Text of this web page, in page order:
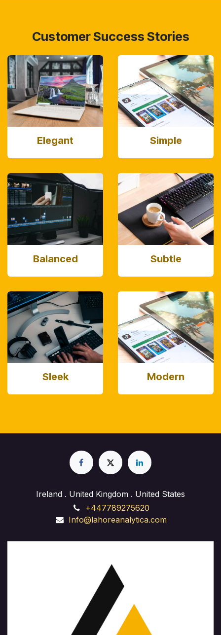
Customer Success Stories
Elegant Simple
Balanced Subtle
Sleek Modern
Ireland . United Kingdom . United States
+447789275620
Info@lahoreanalytica.com